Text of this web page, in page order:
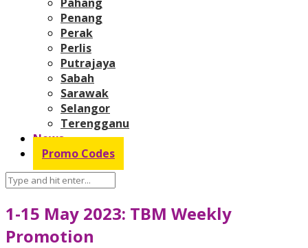
Penang
Perak
Perlis
Putrajaya
Sabah
Sarawak
Selangor
Terengganu
News
Promo Codes
1-15 May 2023: TBM Weekly
Promotion